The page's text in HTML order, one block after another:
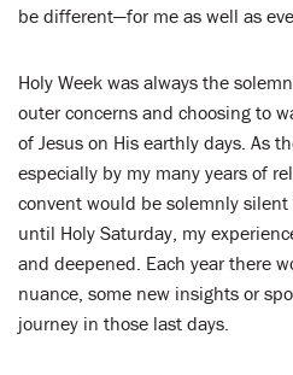
be different—for me as well as
Holy Week was always the
outer concerns and choosing to
of Jesus on His earthly days. As
especially by my many years of
convent would be solemnly
until Holy Saturday, my
and deepened. Each year there
nuance, some new insights or
journey in those last days.